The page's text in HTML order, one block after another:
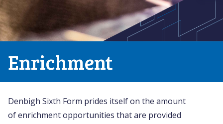
Enrichment
Denbigh Sixth Form prides itself on the amount
of enrichment opportunities that are provided